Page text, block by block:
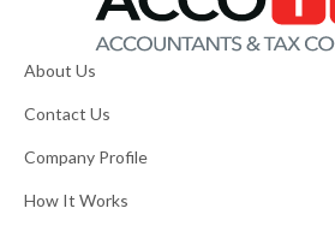
About Us
Contact Us
Company Profile
How It Works